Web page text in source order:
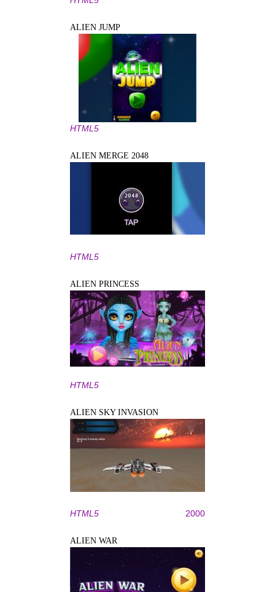
ALIEN JUMP
HTML5
ALIEN MERGE 2048
HTML5
ALIEN PRINCESS
HTML5
ALIEN SKY INVASION
HTML5 2000
ALIEN WAR